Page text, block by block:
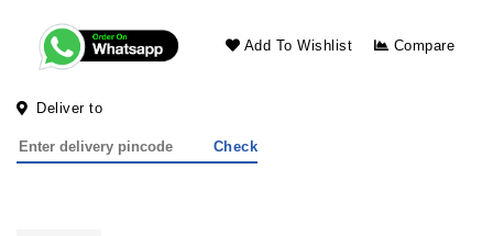
Add To Wishlist Compare
Deliver to
Check